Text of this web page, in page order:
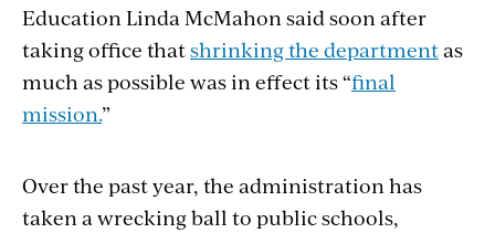
Education Linda McMahon said soon after
taking office thatshrinking the departmentas
much as possible was in effect its “final
mission.”
Over the past year, the administration has
taken a wrecking ball to public schools,